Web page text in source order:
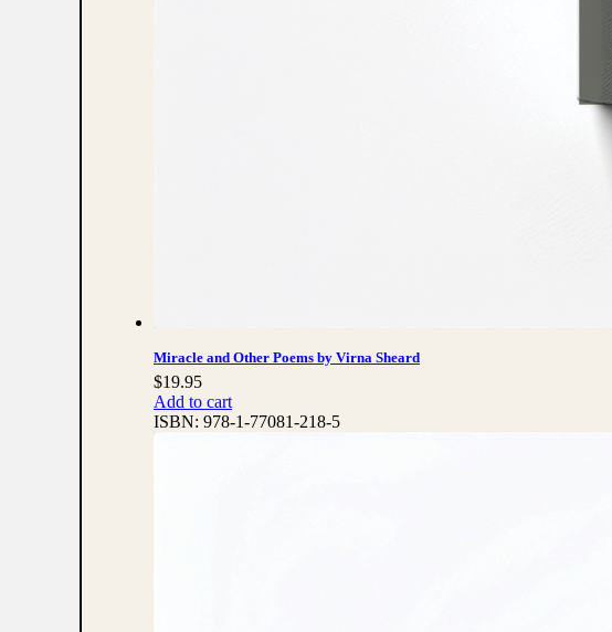
Miracle and Other Poems by Virna Sheard
$19.95
Add to cart
ISBN: 978-1-77081-218-5